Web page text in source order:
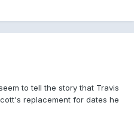
to tell the story that Travis
replacement for dates he